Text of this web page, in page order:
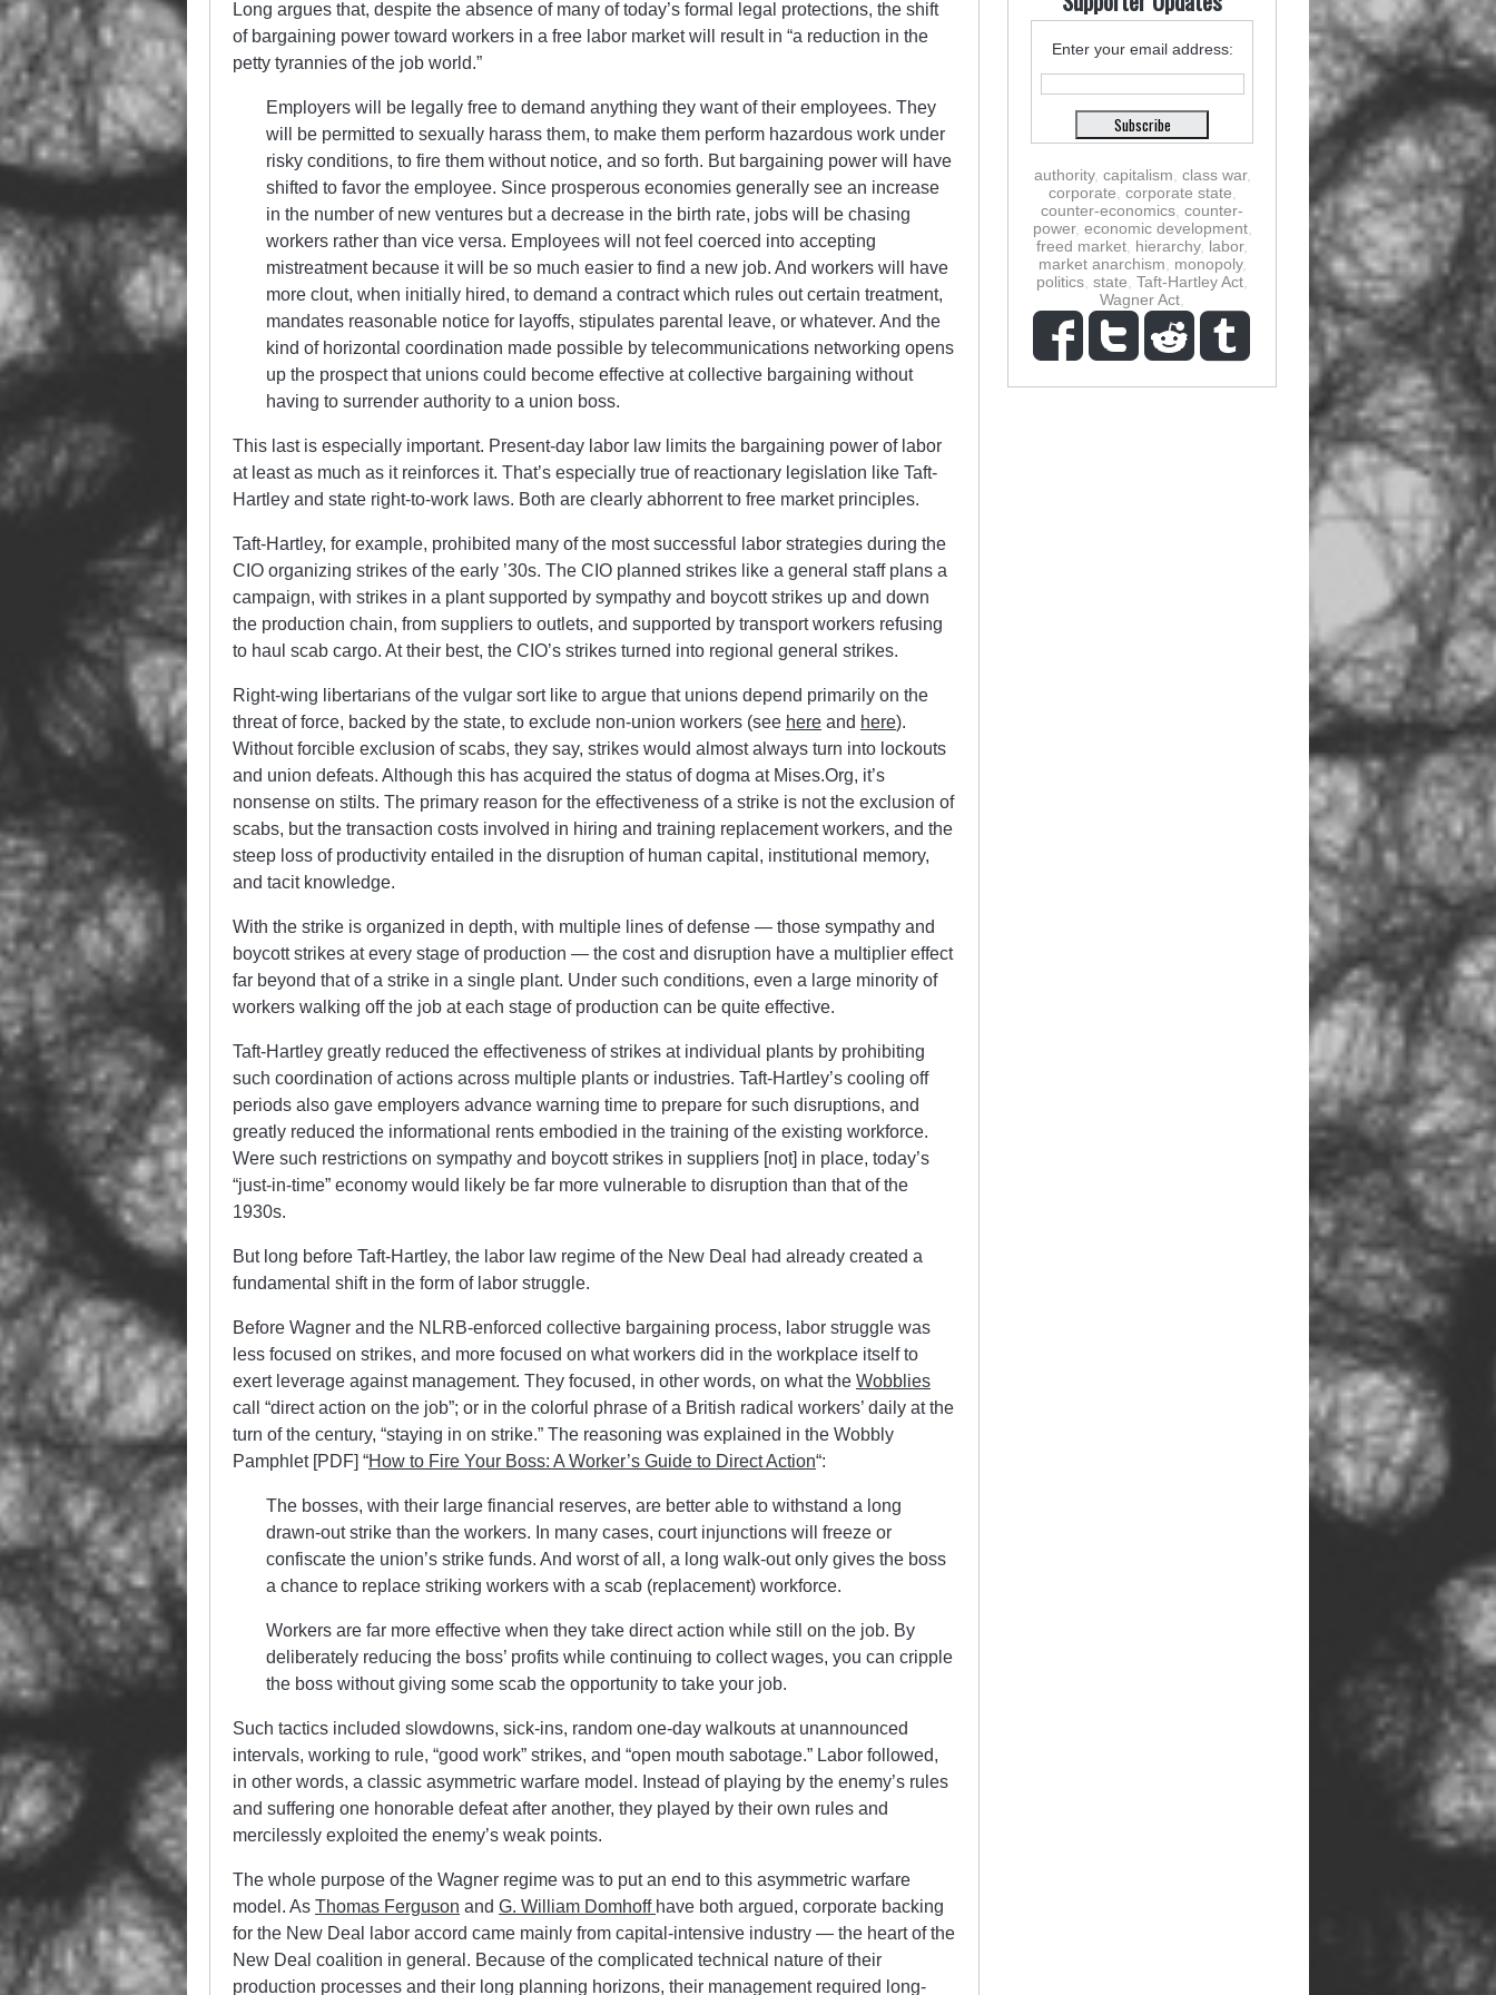
Long argues that, despite the absence of many of today’s formal legal protections, the shift
of bargaining power toward workers in a free labor market will result in “a reduction in the
petty tyrannies of the job world.”
Employers will be legally free to demand anything they want of their employees. They
will be permitted to sexually harass them, to make them perform hazardous work under
risky conditions, to fire them without notice, and so forth. But bargaining power will have
shifted to favor the employee. Since prosperous economies generally see an increase
in the number of new ventures but a decrease in the birth rate, jobs will be chasing
workers rather than vice versa. Employees will not feel coerced into accepting
mistreatment because it will be so much easier to find a new job. And workers will have
more clout, when initially hired, to demand a contract which rules out certain treatment,
mandates reasonable notice for layoffs, stipulates parental leave, or whatever. And the
kind of horizontal coordination made possible by telecommunications networking opens
up the prospect that unions could become effective at collective bargaining without
having to surrender authority to a union boss.
This last is especially important. Present-day labor law limits the bargaining power of labor
at least as much as it reinforces it. That’s especially true of reactionary legislation like Taft-
Hartley and state right-to-work laws. Both are clearly abhorrent to free market principles.
Taft-Hartley, for example, prohibited many of the most successful labor strategies during the
CIO organizing strikes of the early ’30s. The CIO planned strikes like a general staff plans a
campaign, with strikes in a plant supported by sympathy and boycott strikes up and down
the production chain, from suppliers to outlets, and supported by transport workers refusing
to haul scab cargo. At their best, the CIO’s strikes turned into regional general strikes.
Right-wing libertarians of the vulgar sort like to argue that unions depend primarily on the
threat of force, backed by the state, to exclude non-union workers (see here and here).
Without forcible exclusion of scabs, they say, strikes would almost always turn into lockouts
and union defeats. Although this has acquired the status of dogma at Mises.Org, it’s
nonsense on stilts. The primary reason for the effectiveness of a strike is not the exclusion of
scabs, but the transaction costs involved in hiring and training replacement workers, and the
steep loss of productivity entailed in the disruption of human capital, institutional memory,
and tacit knowledge.
With the strike is organized in depth, with multiple lines of defense — those sympathy and
boycott strikes at every stage of production — the cost and disruption have a multiplier effect
far beyond that of a strike in a single plant. Under such conditions, even a large minority of
workers walking off the job at each stage of production can be quite effective.
Taft-Hartley greatly reduced the effectiveness of strikes at individual plants by prohibiting
such coordination of actions across multiple plants or industries. Taft-Hartley’s cooling off
periods also gave employers advance warning time to prepare for such disruptions, and
greatly reduced the informational rents embodied in the training of the existing workforce.
Were such restrictions on sympathy and boycott strikes in suppliers [not] in place, today’s
“just-in-time” economy would likely be far more vulnerable to disruption than that of the
1930s.
But long before Taft-Hartley, the labor law regime of the New Deal had already created a
fundamental shift in the form of labor struggle.
Before Wagner and the NLRB-enforced collective bargaining process, labor struggle was
less focused on strikes, and more focused on what workers did in the workplace itself to
exert leverage against management. They focused, in other words, on what the Wobblies
call “direct action on the job”; or in the colorful phrase of a British radical workers’ daily at the
turn of the century, “staying in on strike.” The reasoning was explained in the Wobbly
Pamphlet [PDF] “How to Fire Your Boss: A Worker’s Guide to Direct Action“:
The bosses, with their large financial reserves, are better able to withstand a long
drawn-out strike than the workers. In many cases, court injunctions will freeze or
confiscate the union’s strike funds. And worst of all, a long walk-out only gives the boss
a chance to replace striking workers with a scab (replacement) workforce.
Workers are far more effective when they take direct action while still on the job. By
deliberately reducing the boss’ profits while continuing to collect wages, you can cripple
the boss without giving some scab the opportunity to take your job.
Such tactics included slowdowns, sick-ins, random one-day walkouts at unannounced
intervals, working to rule, “good work” strikes, and “open mouth sabotage.” Labor followed,
in other words, a classic asymmetric warfare model. Instead of playing by the enemy’s rules
and suffering one honorable defeat after another, they played by their own rules and
mercilessly exploited the enemy’s weak points.
The whole purpose of the Wagner regime was to put an end to this asymmetric warfare
model. As Thomas Ferguson and G. William Domhoff have both argued, corporate backing
for the New Deal labor accord came mainly from capital-intensive industry — the heart of the
New Deal coalition in general. Because of the complicated technical nature of their
production processes and their long planning horizons, their management required long-
Enter your email address:
authority, capitalism class war,
corporate corporate state
counter-economics counter-
power, economic development,
freed market hierarchy, labor,
market anarchism
monopoly,
politics state Taft-Hartley Act
Wagner Act